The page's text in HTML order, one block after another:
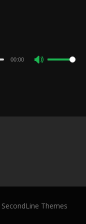
00:00
SecondLine Themes